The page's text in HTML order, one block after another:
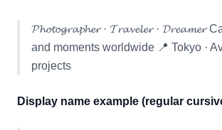
𝓟𝓱𝓸𝓽𝓸𝓰𝓻𝓪𝓹𝓱𝓮𝓻 · 𝓣𝓻𝓪𝓿𝓮𝓵𝓮𝓻 · 𝓓𝓻𝓮𝓪𝓶𝓮𝓻
and moments worldwide 📍 Tokyo ·
projects
Display name example (regular